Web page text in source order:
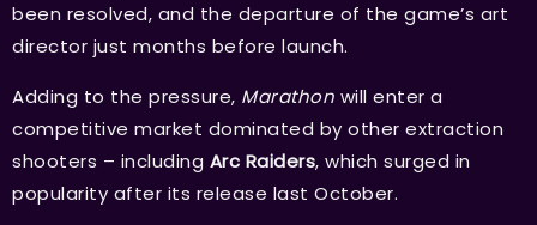
been resolved, and the departure of the game’s art
director just months before launch.
Adding to the pressure, Marathon will enter a
competitive market dominated by other extraction
shooters – including Arc Raiders, which surged in
popularity after its release last October.